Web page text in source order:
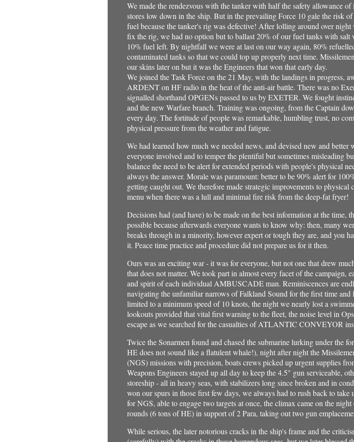
We made the rendezvous with the tanker with half the safety allowance
stores low down in the ship. But in the prevailing Force 10 gale the risk
fuel because the tanker's rig was defective! After lolling around over
fix the rig, we had no option but to ballast 20% of our fuel tanks with
10% fuel left. By nightfall we were at last on our way again, 80%
contaminated tanks so that we could top up properly next time.
our skins later on but it was the Engineers that won that early day.
We joined the Task Force on the 21 May, with the landings in progress,
ARDENT on HF radio in the heat of the anti-air battle. There was no
signalled shorthand OPGENs passed to us by EXETER. We fought
and the new Warfare branch. Training was ongoing, from the Captain
every day. The fortitude of people was remarkable, humbling trust, no
physical pressure from the weather and fatigue.
We had learned how much we needed news, and devised new and
everyone involved and to temper the plentiful but sometimes misleading
balance the need to be alert for extended periods with people's physical
always the answer. Morale was paramount: better to be 90% alert for
getting caught out. We therefore made strategic improvements to
menu when there was a lull and minimal fire risk from the deep-fat fryer!
Decisions had (and have) to be made on the best information at the time,
possible because afterwards everyone wants to know why: then, many
breaks through in a minority, however expert or tough they are, and you
it. Peace time practice and procedure did not prepare us for it then.
Ours was an exciting war - it was for everyone, but not one that drew
that does not matter. We took part in almost every facet of the campaign,
and spirit of each individual AMBUSCADE man. Reminiscences are
navigating the unfamiliar narrows of Falkland Sound for the first time
limited to a minimum speed of 10 knots, the night we nearly lost a
lookouts provided that vital first warning to the fleet, the noise level in
escape as we searched for the casualties of ATLANTIC CONVEYOR
Twice the Sonarmen found and chased the submarine lurking under the
HE does not sound like a flatulent whale!), night after night the
(NGS) missions with precision, boats crews picked up urgent supplies
Weapons Engineers stayed up all day to keep the 4.5" gun serviceable,
storeship - all in heavy seas, with stabilizers long since broken and in
won our spurs in those first few days, we always had to rush back to
for NGS, able to engage two targets at once, the climax came on the
rounds (6 tons of HE) in support of 2 Para, taking out two gun
While serious, the later notorious cracks in the ship's frame and the